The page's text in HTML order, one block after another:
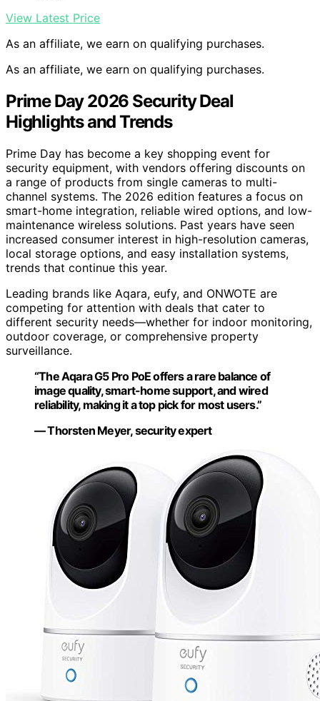
View Latest Price
As an affiliate, we earn on qualifying purchases.
As an affiliate, we earn on qualifying purchases.
Prime Day 2026 Security Deal
Highlights and Trends
Prime Day has become a key shopping event for
security equipment, with vendors offering discounts on
a range of products from single cameras to multi-
channel systems. The 2026 edition features a focus on
smart-home integration, reliable wired options, and low-
maintenance wireless solutions. Past years have seen
increased consumer interest in high-resolution cameras,
local storage options, and easy installation systems,
trends that continue this year.
Leading brands like Aqara, eufy, and ONWOTE are
competing for attention with deals that cater to
different security needs—whether for indoor monitoring,
outdoor coverage, or comprehensive property
surveillance.
“The Aqara G5 Pro PoE offers a rare balance of
image quality, smart-home support, and wired
reliability, making it a top pick for most users.”
— Thorsten Meyer, security expert